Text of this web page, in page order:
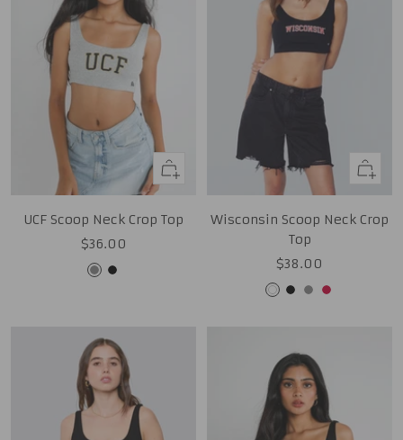
Quick
view
UCF Scoop Neck Crop Top
Sale
price
$36.00
GreyBlack
Quick
Wisconsin Scoop Neck Crop
Top
Sale
price
$38.00
White
Black
GreyRed